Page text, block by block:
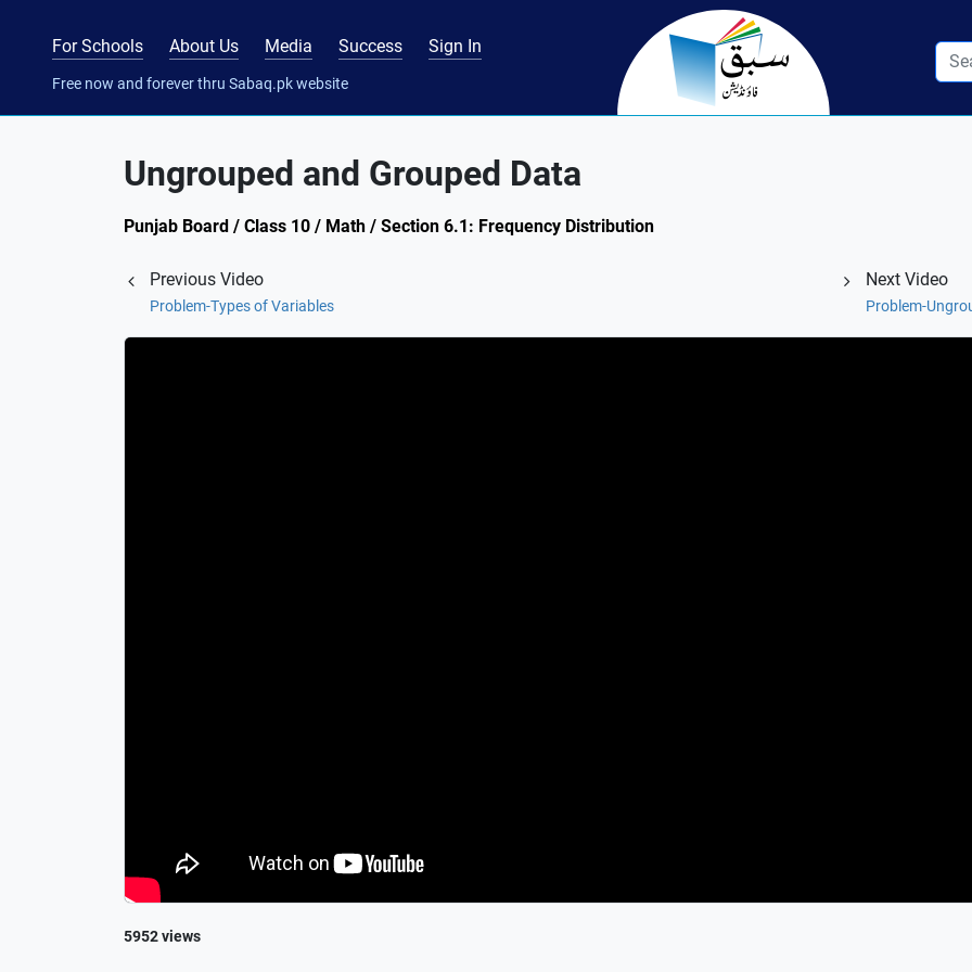
For Schools About Us Media Success Sign In
Free now and forever thru Sabaq.pk website
Ungrouped and Grouped Data
Punjab Board / Class 10 / Math / Section 6.1: Frequency Distribution
Previous Video
Problem-Types of Variables
Next Video
Problem-
5952 views